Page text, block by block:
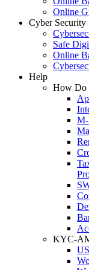
Online
Cyber Security
Safe
Online
Help
How Do
KYC-